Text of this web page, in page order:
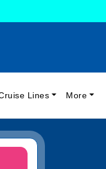
Lines More